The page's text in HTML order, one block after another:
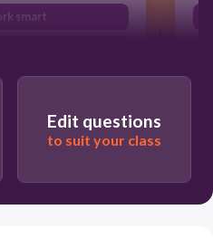
smart
Edit questions
to suit your class